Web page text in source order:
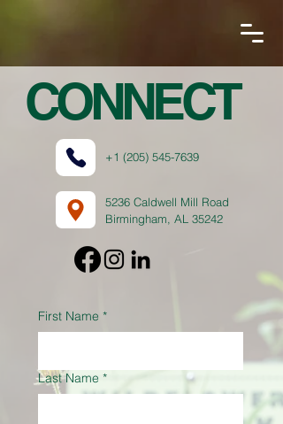
CONNECT
+1 (205) 545-7639
5236 Caldwell Mill Road
Birmingham, AL 35242
First Name *
Last Name *